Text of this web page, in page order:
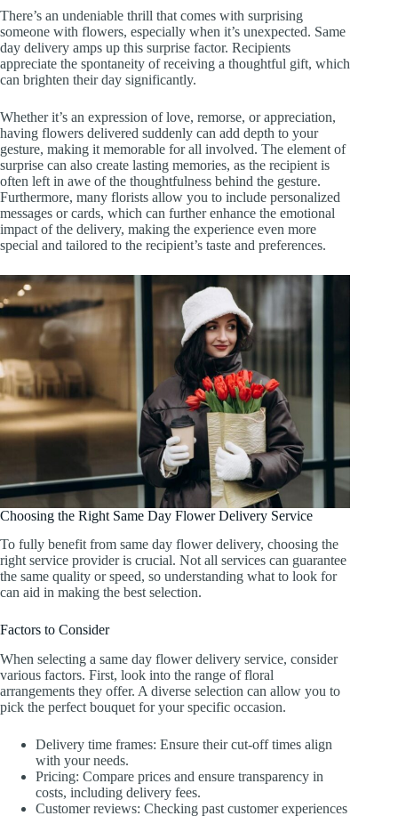
There’s an undeniable thrill that comes with surprising
someone with flowers, especially when it’s unexpected. Same
day delivery amps up this surprise factor. Recipients
appreciate the spontaneity of receiving a thoughtful gift, which
can brighten their day significantly.
Whether it’s an expression of love, remorse, or appreciation,
having flowers delivered suddenly can add depth to your
gesture, making it memorable for all involved. The element of
surprise can also create lasting memories, as the recipient is
often left in awe of the thoughtfulness behind the gesture.
Furthermore, many florists allow you to include personalized
messages or cards, which can further enhance the emotional
impact of the delivery, making the experience even more
special and tailored to the recipient’s taste and preferences.
Choosing the Right Same Day Flower Delivery Service
To fully benefit from same day flower delivery, choosing the
right service provider is crucial. Not all services can guarantee
the same quality or speed, so understanding what to look for
can aid in making the best selection.
Factors to Consider
When selecting a same day flower delivery service, consider
various factors. First, look into the range of floral
arrangements they offer. A diverse selection can allow you to
pick the perfect bouquet for your specific occasion.
Delivery time frames: Ensure their cut-off times align
with your needs.
Pricing: Compare prices and ensure transparency in
costs, including delivery fees.
Customer reviews: Checking past customer experiences